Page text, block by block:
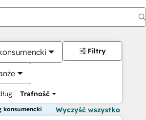
Trafność
Filtry
konsumencki Wyczyść wszystko